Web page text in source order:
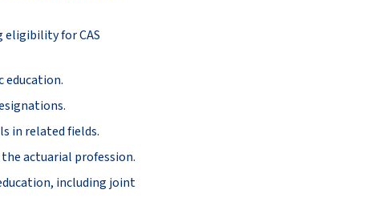
eligibility for CAS
education.
in related fields.
actuarial profession.
including joint